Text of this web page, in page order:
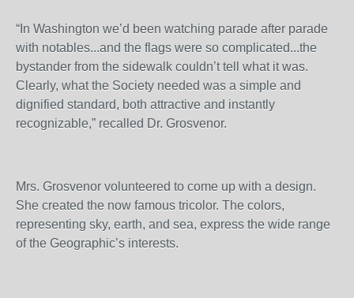
“In Washington we’d been watching parade after parade
with notables...and the flags were so complicated...the
bystander from the sidewalk couldn’t tell what it was.
Clearly, what the Society needed was a simple and
dignified standard, both attractive and instantly
recognizable,” recalled Dr. Grosvenor.
Mrs. Grosvenor volunteered to come up with a design.
She created the now famous tricolor. The colors,
representing sky, earth, and sea, express the wide range
of the Geographic’s interests.